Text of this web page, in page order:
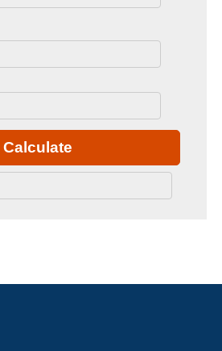
Calculate